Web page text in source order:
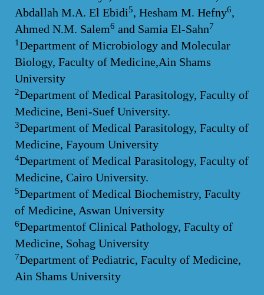
Abdallah M.A. El Ebidi5, Hesham M. Hefny6,
Ahmed N.M. Salem6 and Samia El-Sahn7
1Department of Microbiology and Molecular
Biology, Faculty of Medicine,Ain Shams
University
2Department of Medical Parasitology, Faculty of
Medicine, Beni-Suef University.
3Department of Medical Parasitology, Faculty of
Medicine, Fayoum University
4Department of Medical Parasitology, Faculty of
Medicine, Cairo University.
5Department of Medical Biochemistry, Faculty
of Medicine, Aswan University
6Departmentof Clinical Pathology, Faculty of
Medicine, Sohag University
7Department of Pediatric, Faculty of Medicine,
Ain Shams University